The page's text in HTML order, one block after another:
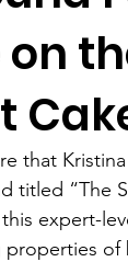
that
titled “The
this expert-